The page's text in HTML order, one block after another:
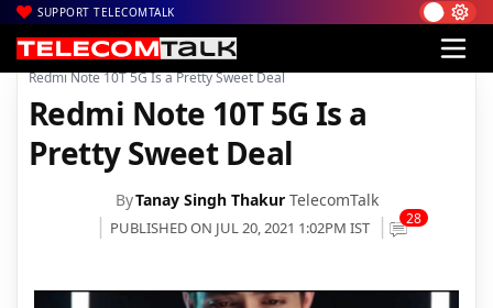
SUPPORT TELECOMTALK
Home| News| Technology News
Redmi Note 10T 5G Is a Pretty Sweet Deal
Redmi Note 10T 5G Is a
Pretty Sweet Deal
ByTanay Singh Thakur TelecomTalk
PUBLISHED ON JUL 20, 2021 1:02PM IST 28